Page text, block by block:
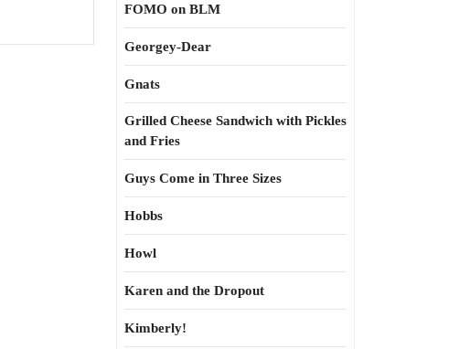
FOMO on BLM
Georgey-Dear
Gnats
Grilled Cheese Sandwich with Pickles
and Fries
Guys Come in Three Sizes
Hobbs
Howl
Karen and the Dropout
Kimberly!